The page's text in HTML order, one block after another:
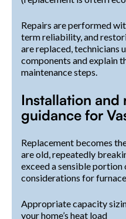
Repairs are performed
term reliability, and
are replaced, technicians
components and explain
maintenance steps.
Installation and
guidance for
Replacement becomes
are old, repeatedly
exceed a sensible
considerations for
Appropriate capacity
your home’s heat load